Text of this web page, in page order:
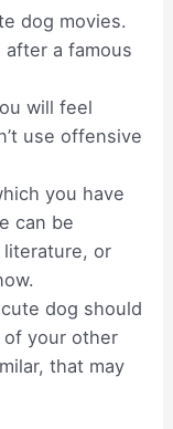
dog movies.
a famous
will feel
use offensive
you have
can be
literature, or
dog should
of your other
that may